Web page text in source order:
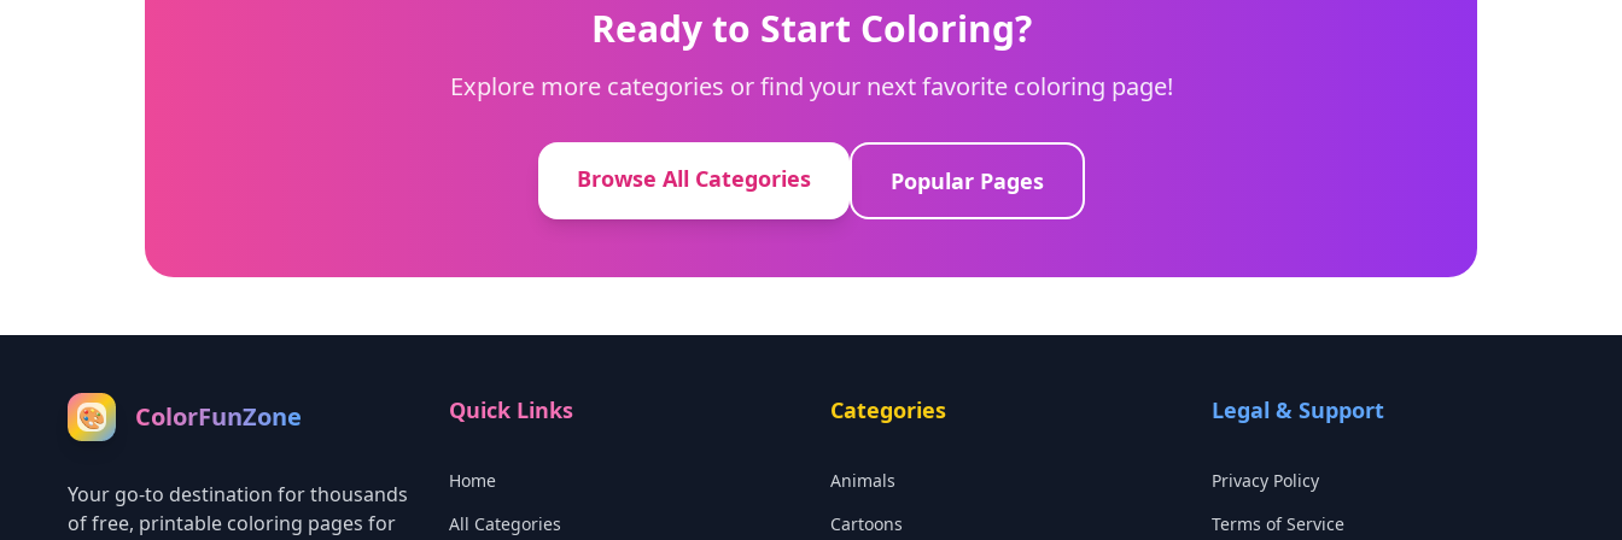
Ready to Start Coloring?
Explore more categories or find your next favorite coloring page!
Browse All Categories Popular Pages
🎨 ColorFunZone
Your go-to destination for thousands
of free, printable coloring pages for
Quick Links
Home
All Categories
Categories
Animals
Cartoons
Legal & Support
Privacy Policy
Terms of Service